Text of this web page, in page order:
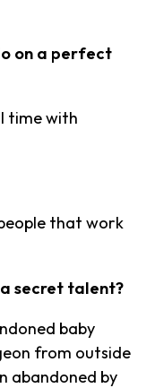
on a perfect
time with
that work
secret talent?
baby
from outside
abandoned by